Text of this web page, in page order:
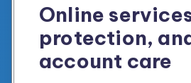
Online
protection,
account care